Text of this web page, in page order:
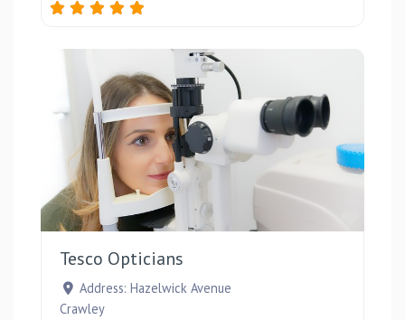
Tesco Opticians
Address: Hazelwick Avenue
Crawley